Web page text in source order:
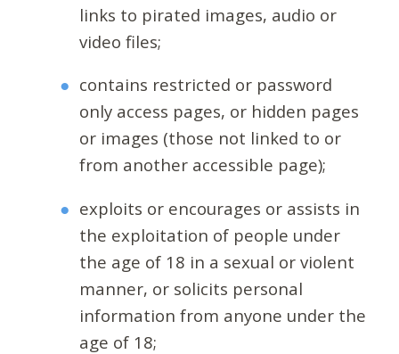
links to pirated images, audio or
video files;
contains restricted or password
only access pages, or hidden pages
or images (those not linked to or
from another accessible page);
exploits or encourages or assists in
the exploitation of people under
the age of 18 in a sexual or violent
manner, or solicits personal
information from anyone under the
age of 18;